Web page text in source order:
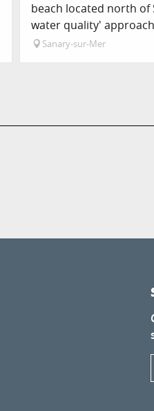
beach located north of
water quality'
Sanary-sur-Mer